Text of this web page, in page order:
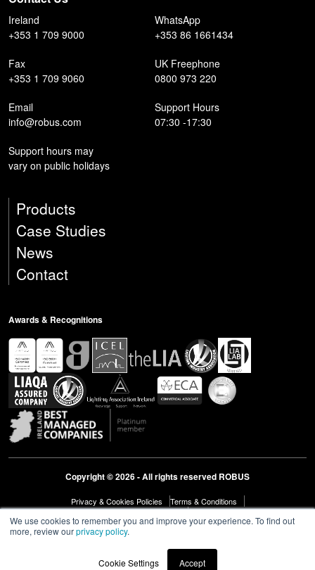
We use cookies to remember you and improve your experience. To find out
more, review ourprivacy policy.
Cookie Settings Accept
Ireland
+353 1 709 9000
WhatsApp
+353 86 1661434
Fax
+353 1 709 9060
UK Freephone
0800 973 220
Email
info@robus.com
Support Hours
07:30 -17:30
Support hours may
vary on public holidays
Products
Case Studies
News
Contact
Awards & Recognitions
Copyright © 2026 - All rights reserved ROBUS
Privacy & Cookies Policies
Terms & Conditions
Modern Slavery Act Statement 2023
Diversity & Inclusion